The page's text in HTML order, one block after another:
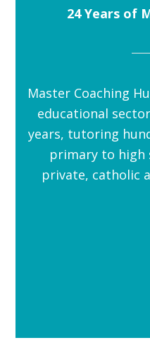
24 Years of
Master Coaching
educational
years, tutoring
primary to high
private, catholic